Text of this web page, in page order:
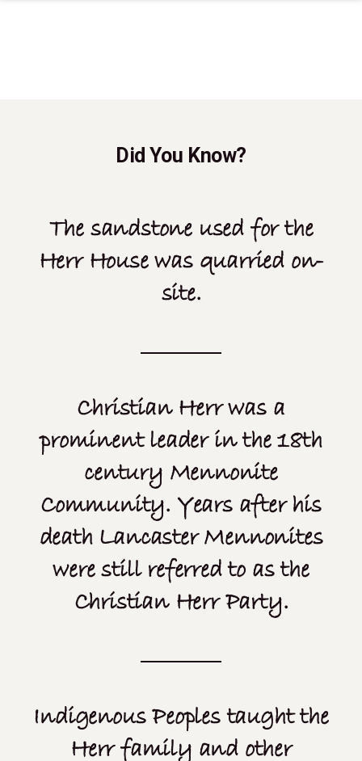
Did You Know?
The sandstone used for the
Herr House was quarried on-
site.
Christian Herr was a
prominent leader in the 18th
century Mennonite
Community. Years after his
death Lancaster Mennonites
were still referred to as the
Christian Herr Party.
Indigenous Peoples taught the
Herr family and other